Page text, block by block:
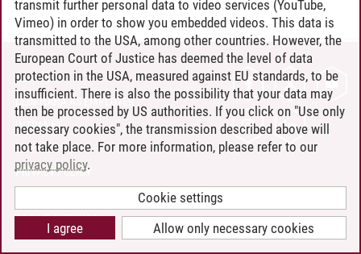
CONTACT
LEUPHANA AS EMPLOYER
INTRANET
SITE NOTICE
PRIVACY POLICY
COOKIE SETTINGS
transmit further personal data to video services (YouTube,
Vimeo) in order to show you embedded videos. This data is
transmitted to the USA, among other countries. However, the
European Court of Justice has deemed the level of data
protection in the USA, measured against EU standards, to be
insufficient. There is also the possibility that your data may
then be processed by US authorities. If you click on "Use only
necessary cookies", the transmission described above will
not take place. For more information, please refer to our
privacy policy.
Cookie settings
Allow only necessary cookies
I agree